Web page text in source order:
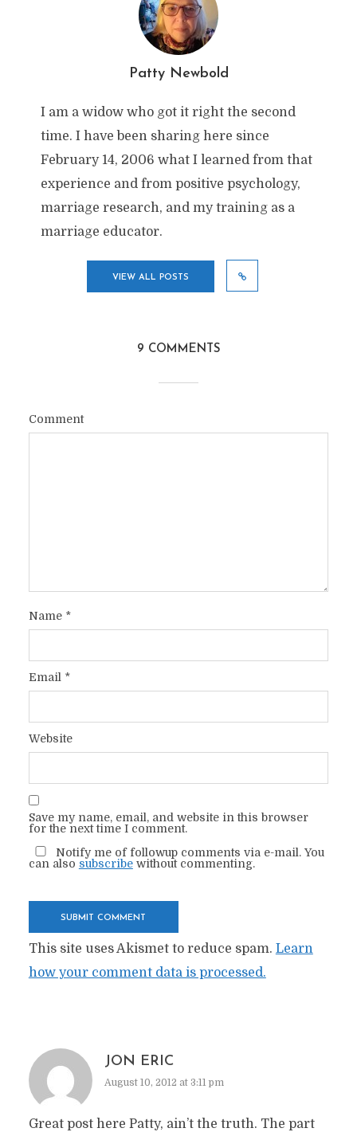
Patty Newbold
I am a widow who got it right the second
time. I have been sharing here since
February 14, 2006 what I learned from that
experience and from positive psychology,
marriage research, and my training as a
marriage educator.
VIEW ALL POSTS
9 COMMENTS
Comment
Name *
Email *
Website
Save my name, email, and website in this browser
for the next time I comment.
Notify me of followup comments via e-mail. You
can also subscribewithout commenting.
This site uses Akismet to reduce spam. Learn
how your comment data is processed.
JON ERIC
August 10, 2012 at 3:11 pm
Great post here Patty, ain’t the truth. The part